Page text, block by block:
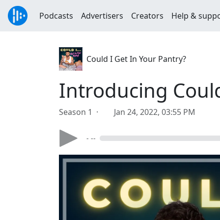
Podcasts Advertisers Creators Help &
Could I Get In Your Pantry?
Introducing
Season 1 · Jan 24, 2022, 03:55 PM
- --